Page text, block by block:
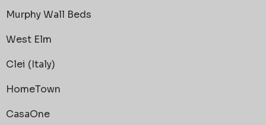
Murphy Wall Beds
West Elm
Clei (Italy)
HomeTown
CasaOne